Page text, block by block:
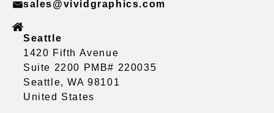
sales@vividgraphics.com
Seattle
1420 Fifth Avenue
Suite 2200 PMB# 220035
Seattle, WA 98101
United States